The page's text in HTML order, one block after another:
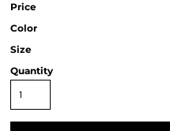
Price
Color
Size
Quantity